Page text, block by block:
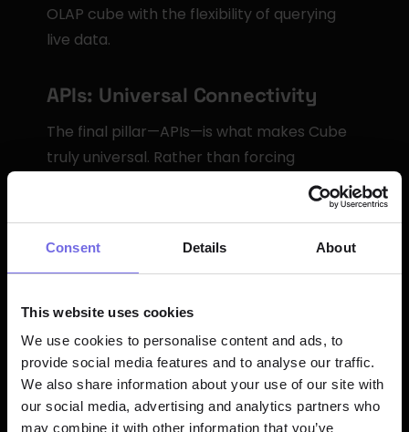
Consent Details About
This website uses cookies
We use cookies to personalise content and ads, to
provide social media features and to analyse our traffic.
We also share information about your use of our site with
our social media, advertising and analytics partners who
may combine it with other information that you’ve
OLAP cube with the flexibility of querying
live data.
APIs: Universal Connectivity
The final pillar—APIs—is what makes Cube
truly universal. Rather than forcing
organizations to adopt a specific query
language or integrate through proprietary
data tools already understand.
Postgres-compliant SQL API for BI
platforms, a REST API for custom
applications and embedded analytics, a
GraphQL API for real-time experiences, and
a DAX API for native Power BI connectivity.